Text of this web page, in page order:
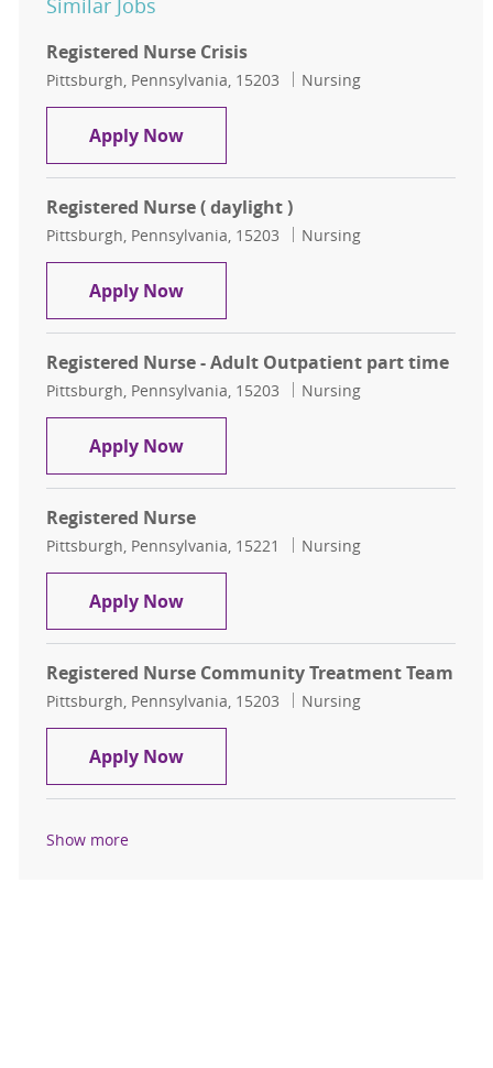
Similar Jobs
Registered Nurse Crisis
Location
Pittsburgh, Pennsylvania, 15203 Category
Nursing
Apply NowRegistered Nurse Crisis
Registered Nurse ( daylight )
Location
Pittsburgh, Pennsylvania, 15203 Category
Nursing
Apply NowRegistered Nurse ( daylight )
Registered Nurse - Adult Outpatient part time
Location
Pittsburgh, Pennsylvania, 15203 Category
Nursing
Apply NowRegistered Nurse - Adult
Registered Nurse
Location
Pittsburgh, Pennsylvania, 15221 Category
Nursing
Apply NowRegistered Nurse
Registered Nurse Community Treatment Team
Location
Pittsburgh, Pennsylvania, 15203 Category
Nursing
Apply NowRegistered Nurse Community
Show more